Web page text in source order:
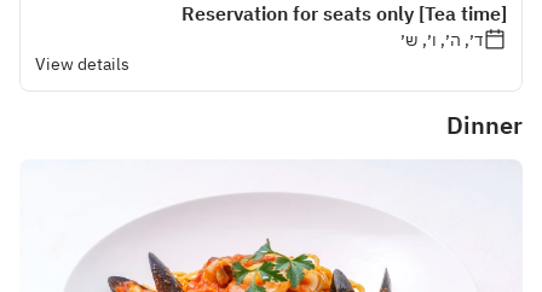
[Tea time] Reservation for seats only
ד׳, ה׳, ו׳, ש׳
View details
Dinner